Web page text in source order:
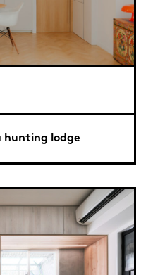
hunting lodge